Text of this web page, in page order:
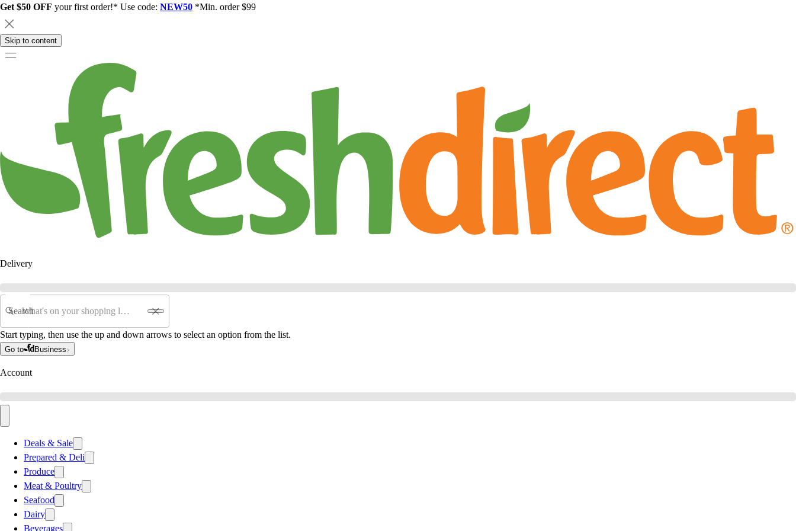
Get $50 OFF your first order!* Use code: NEW50 *Min. order $99
Skip to content
Delivery
Search
Start typing, then use the up and down arrows to select an option from the list.
Go to Business
Account
Deals & Sale
Prepared & Deli
Produce
Meat & Poultry
Seafood
Dairy
Beverages